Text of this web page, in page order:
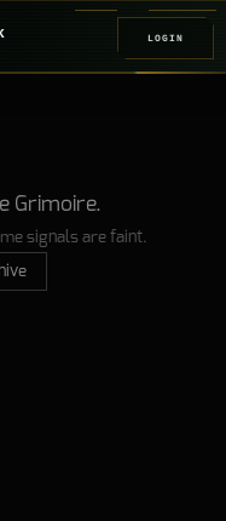
LOGIN
Grimoire.
signals are faint.